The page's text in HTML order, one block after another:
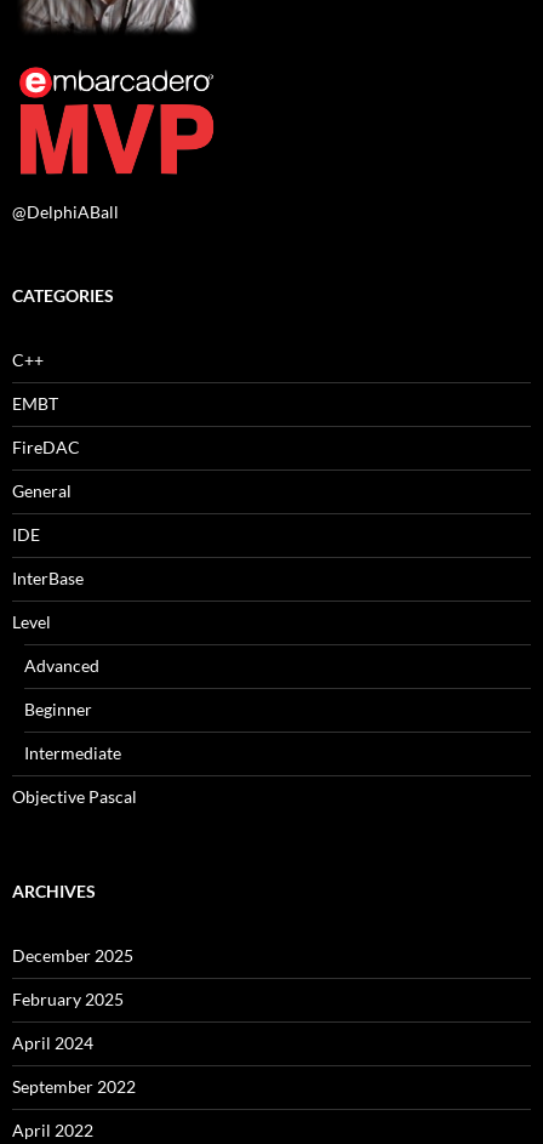
@DelphiABall
CATEGORIES
C++
EMBT
FireDAC
General
IDE
InterBase
Level
Advanced
Beginner
Intermediate
Objective Pascal
ARCHIVES
December 2025
February 2025
April 2024
September 2022
April 2022